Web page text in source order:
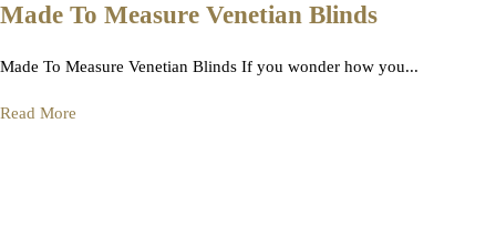
Made To Measure Venetian Blinds
Made To Measure Venetian Blinds If you wonder how you...
Read More